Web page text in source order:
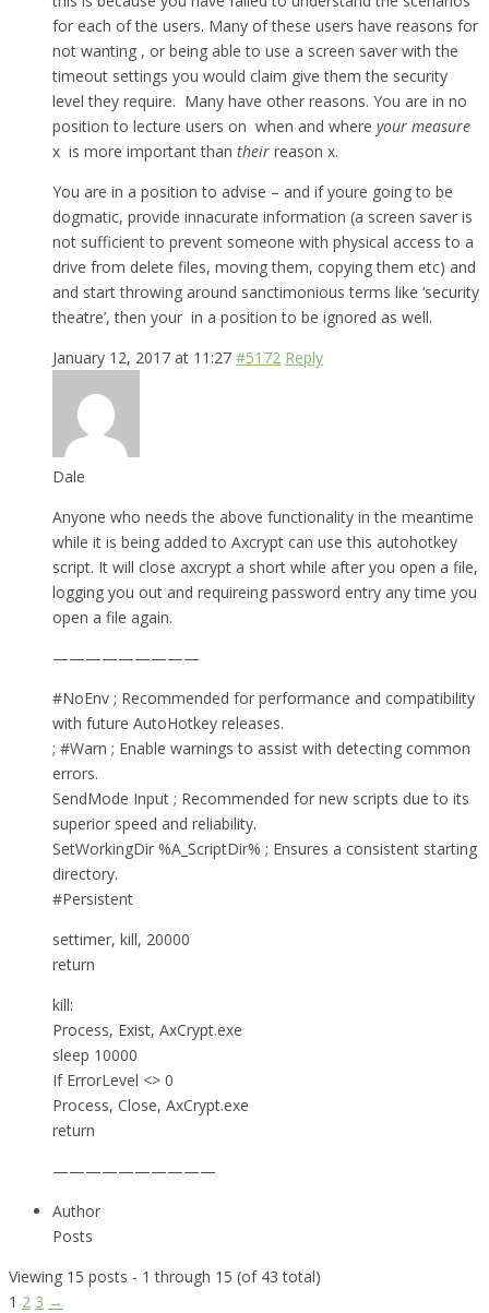
for each of the users. Many of these users have reasons for
not wanting , or being able to use a screen saver with the
timeout settings you would claim give them the security
level they require. Many have other reasons. You are in no
position to lecture users on when and where your measure
x is more important than their reason x.
You are in a position to advise – and if youre going to be
dogmatic, provide innacurate information (a screen saver is
not sufficient to prevent someone with physical access to a
drive from delete files, moving them, copying them etc) and
and start throwing around sanctimonious terms like ‘security
theatre’, then your in a position to be ignored as well.
January 12, 2017 at 11:27 #5172 Reply
Dale
Anyone who needs the above functionality in the meantime
while it is being added to Axcrypt can use this autohotkey
script. It will close axcrypt a short while after you open a file,
logging you out and requireing password entry any time you
open a file again.
—————————
#NoEnv ; Recommended for performance and compatibility
with future AutoHotkey releases.
; #Warn ; Enable warnings to assist with detecting common
errors.
SendMode Input ; Recommended for new scripts due to its
superior speed and reliability.
SetWorkingDir %A_ScriptDir% ; Ensures a consistent starting
directory.
#Persistent
settimer, kill, 20000
return
kill:
Process, Exist, AxCrypt.exe
sleep 10000
If ErrorLevel <> 0
Process, Close, AxCrypt.exe
return
——————————
Author
Posts
Viewing 15 posts - 1 through 15 (of 43 total)
1 2 3 →